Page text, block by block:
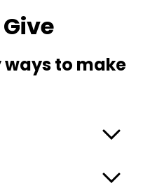
ways to make